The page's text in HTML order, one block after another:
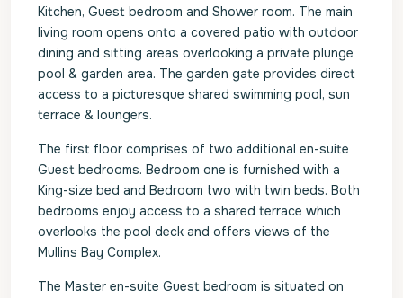
Kitchen, Guest bedroom and Shower room. The main
living room opens onto a covered patio with outdoor
dining and sitting areas overlooking a private plunge
pool & garden area. The garden gate provides direct
access to a picturesque shared swimming pool, sun
terrace & loungers.
The first floor comprises of two additional en-suite
Guest bedrooms. Bedroom one is furnished with a
King-size bed and Bedroom two with twin beds. Both
bedrooms enjoy access to a shared terrace which
overlooks the pool deck and offers views of the
Mullins Bay Complex.
The Master en-suite Guest bedroom is situated on